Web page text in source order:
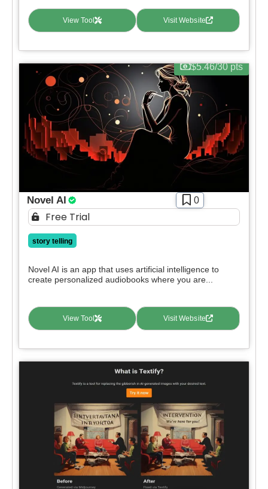
View Tool Visit Website
$5.46/30 pts
Novel AI 0
Free Trial
story telling
Novel AI is an app that uses artificial intelligence to
create personalized audiobooks where you are...
View Tool Visit Website
Apply filters